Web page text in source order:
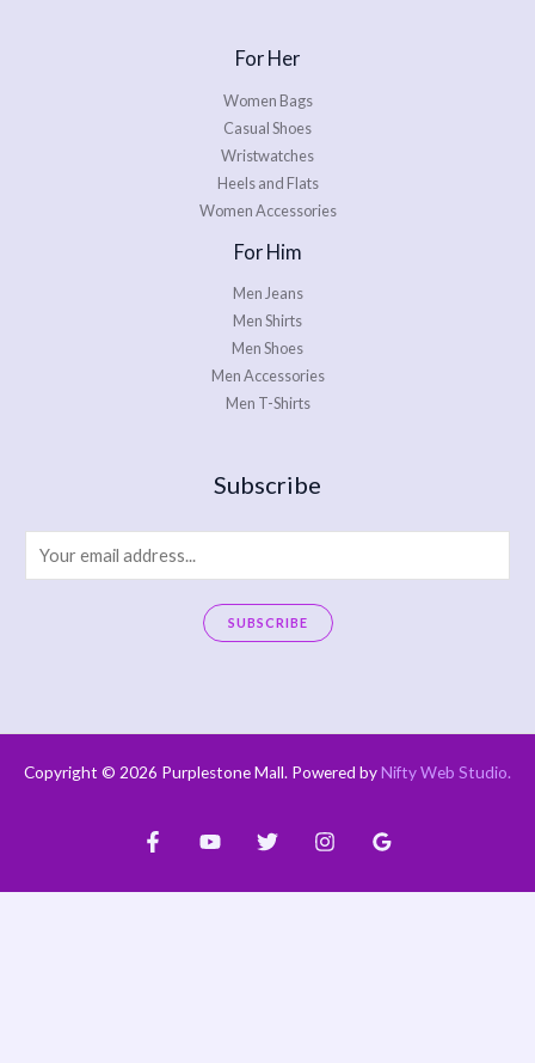
For Her
Women Bags
Casual Shoes
Wristwatches
Heels and Flats
Women Accessories
For Him
Men Jeans
Men Shirts
Men Shoes
Men Accessories
Men T-Shirts
Subscribe
m
SUBSCRIBE
a
Copyright © 2026 Purplestone Mall. Powered byNifty Web Studio.